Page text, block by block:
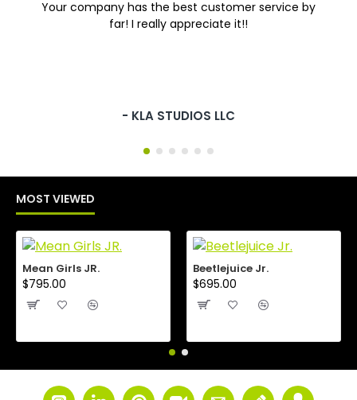
Your company has the best customer service by
far! I really appreciate it!!
- KLA STUDIOS LLC
MOST VIEWED
Mean Girls JR.
$795.00
Beetlejuice Jr.
$695.00